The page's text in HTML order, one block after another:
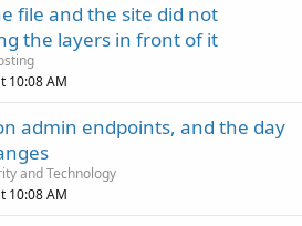
file and the site did not
the layers in front of it
10:08 AM
admin endpoints, and the day
and Technology
10:08 AM